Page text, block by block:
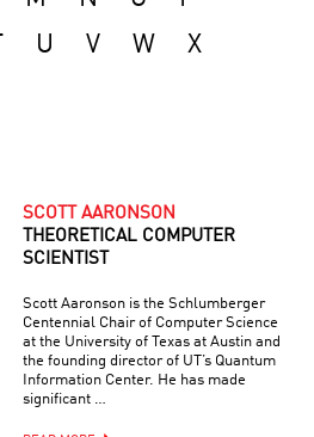
U V W
X
SCOTT AARONSON
THEORETICAL COMPUTER
SCIENTIST
Scott Aaronson is the Schlumberger
Centennial Chair of Computer Science
at the University of Texas at Austin and
the founding director of UT’s Quantum
Information Center. He has made
significant …